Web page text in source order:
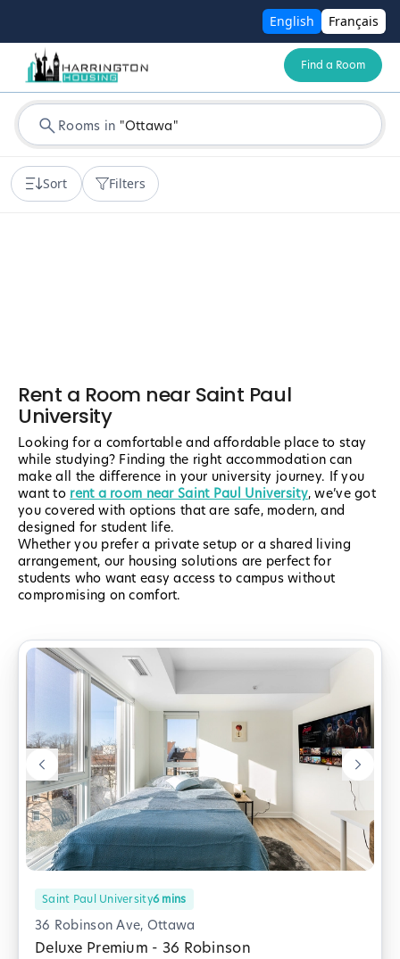
English Français
Find a Room
Rooms in "Ottawa"
Sort Filters
Rent a Room near Saint Paul
University
Looking for a comfortable and affordable place to stay
while studying? Finding the right accommodation can
make all the difference in your university journey. If you
want to rent a room near Saint Paul University, we’ve got
you covered with options that are safe, modern, and
designed for student life.
Whether you prefer a private setup or a shared living
arrangement, our housing solutions are perfect for
students who want easy access to campus without
compromising on comfort.
Saint Paul University6mins
36 Robinson Ave, Ottawa
Deluxe Premium - 36 Robinson